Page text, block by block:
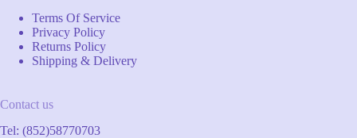
Terms Of Service
Privacy Policy
Returns Policy
Shipping & Delivery
Contact us
Tel: (852)58770703